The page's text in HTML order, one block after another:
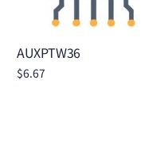
AUXPTW36
$6.67